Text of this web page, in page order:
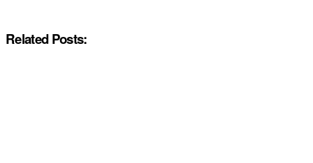
Related Posts: